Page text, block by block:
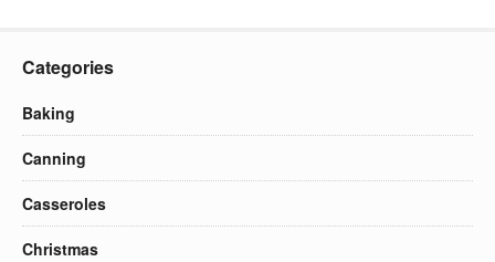
Categories
Baking
Canning
Casseroles
Christmas